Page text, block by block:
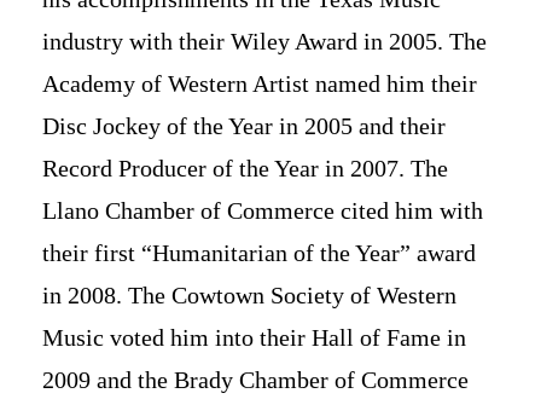
industry with their Wiley Award in 2005. The
Academy of Western Artist named him their
Disc Jockey of the Year in 2005 and their
Record Producer of the Year in 2007. The
Llano Chamber of Commerce cited him with
their first “Humanitarian of the Year” award
in 2008. The Cowtown Society of Western
Music voted him into their Hall of Fame in
2009 and the Brady Chamber of Commerce